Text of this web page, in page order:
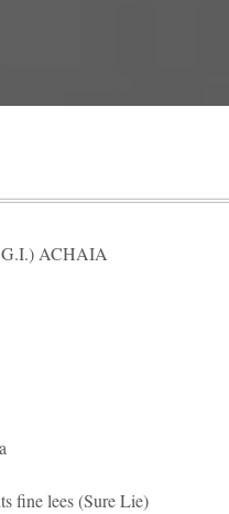
ACHAIA
fine lees (Sure Lie)